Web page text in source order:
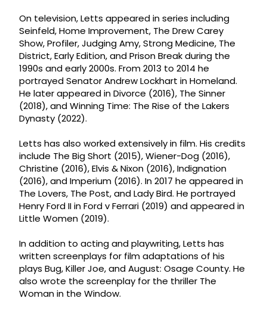
On television, Letts appeared in series including
Seinfeld, Home Improvement, The Drew Carey
Show, Profiler, Judging Amy, Strong Medicine, The
District, Early Edition, and Prison Break during the
1990s and early 2000s. From 2013 to 2014 he
portrayed Senator Andrew Lockhart in Homeland.
He later appeared in Divorce (2016), The Sinner
(2018), and Winning Time: The Rise of the Lakers
Dynasty (2022).
Letts has also worked extensively in film. His credits
include The Big Short (2015), Wiener-Dog (2016),
Christine (2016), Elvis & Nixon (2016), Indignation
(2016), and Imperium (2016). In 2017 he appeared in
The Lovers, The Post, and Lady Bird. He portrayed
Henry Ford II in Ford v Ferrari (2019) and appeared in
Little Women (2019).
In addition to acting and playwriting, Letts has
written screenplays for film adaptations of his
plays Bug, Killer Joe, and August: Osage County. He
also wrote the screenplay for the thriller The
Woman in the Window.